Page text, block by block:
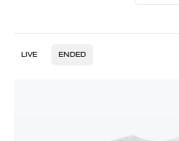
LIVE ENDED